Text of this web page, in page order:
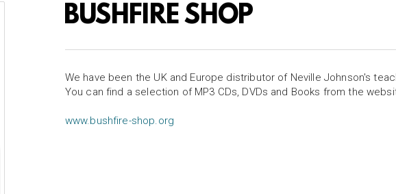
BUSHFIRE SHOP
We have been the UK and Europe distributor of Neville Johnson's
You can find a selection of MP3 CDs, DVDs and Books from the
www.bushfire-shop.org